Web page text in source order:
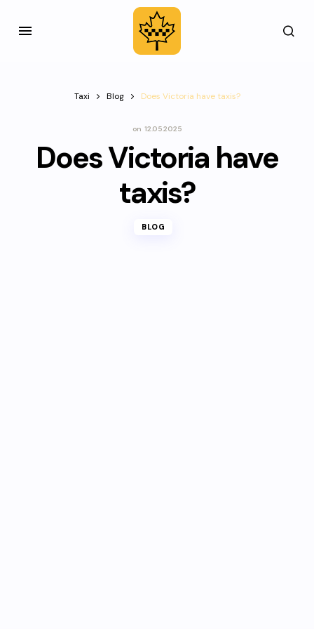
Taxi Blog Does Victoria have taxis?
on 12.05.2025
Does Victoria have
taxis?
BLOG